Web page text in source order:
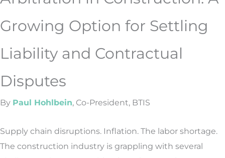
Growing Option for Settling
Liability and Contractual
Disputes
By Paul Hohlbein, Co-President, BTIS
Supply chain disruptions. Inflation. The labor shortage.
The construction industry is grappling with several